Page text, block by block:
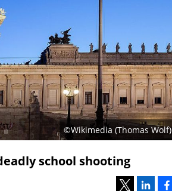
©Wikimedia (Thomas Wolf)
school shooting